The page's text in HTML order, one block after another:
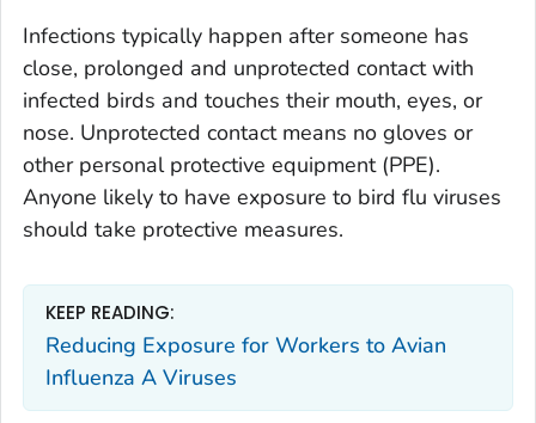
Infections typically happen after someone has
close, prolonged and unprotected contact with
infected birds and touches their mouth, eyes, or
nose. Unprotected contact means no gloves or
other personal protective equipment (PPE).
Anyone likely to have exposure to bird flu viruses
should take protective measures.
KEEP READING:
Reducing Exposure for Workers to Avian
Influenza A Viruses